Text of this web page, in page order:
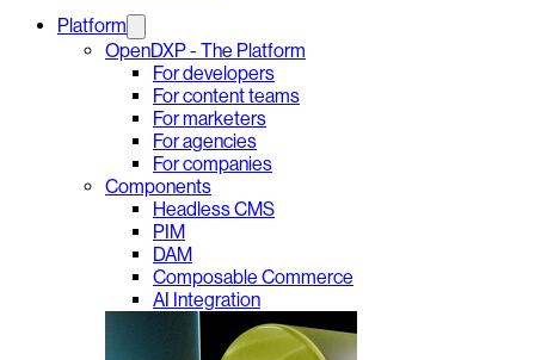
Platform
OpenDXP - The Platform
For developers
For content teams
For marketers
For agencies
For companies
Components
Headless CMS
PIM
DAM
Composable Commerce
AI Integration